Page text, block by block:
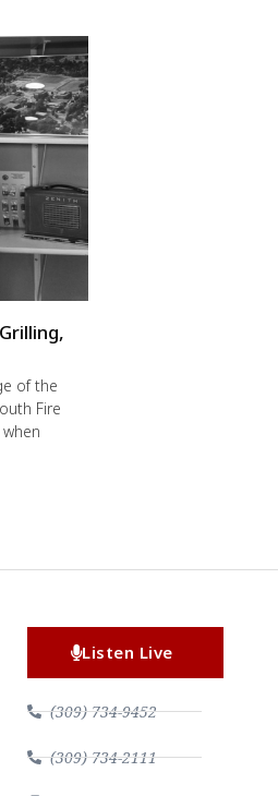
of the
Fire
Listen Live
(309) 734-9452
(309) 734-2111